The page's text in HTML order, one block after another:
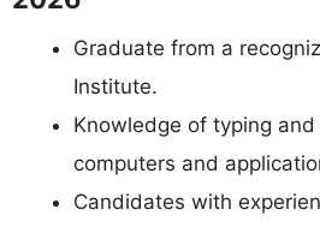
Graduate from a
Institute.
Knowledge of typing
computers and
Candidates with